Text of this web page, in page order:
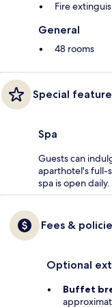
Fire
General
48 rooms
Special
Spa
Guests can
aparthotel's full-
spa is open daily.
Fees &
Optional
Buffet